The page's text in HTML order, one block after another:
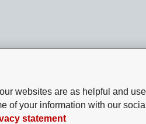
websites are as helpful and
of your information with our
statement